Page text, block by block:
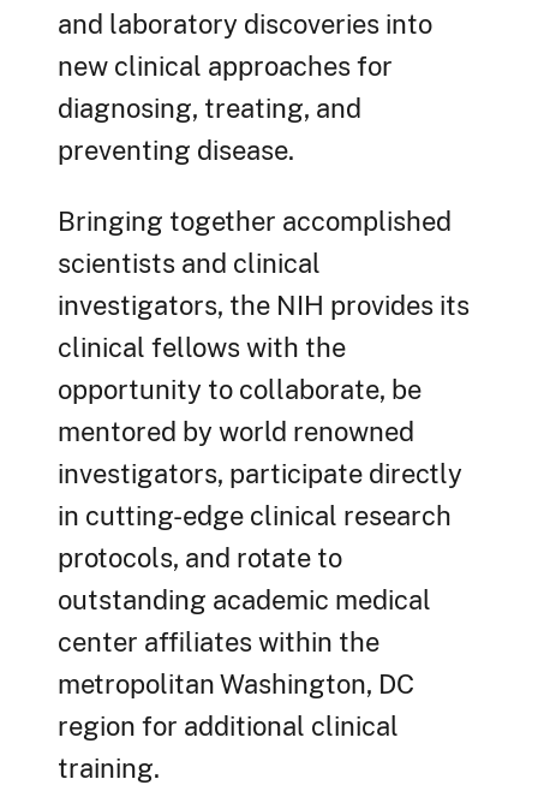
and laboratory discoveries into
new clinical approaches for
diagnosing, treating, and
preventing disease.
Bringing together accomplished
scientists and clinical
investigators, the NIH provides its
clinical fellows with the
opportunity to collaborate, be
mentored by world renowned
investigators, participate directly
in cutting-edge clinical research
protocols, and rotate to
outstanding academic medical
center affiliates within the
metropolitan Washington, DC
region for additional clinical
training.